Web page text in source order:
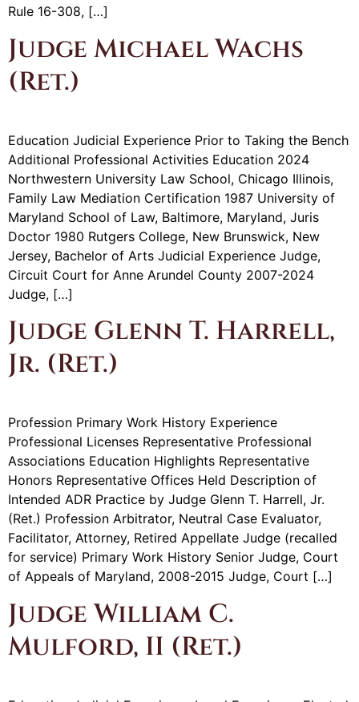
Rule 16-308, […]
Judge Michael Wachs
(Ret.)
Education Judicial Experience Prior to Taking the Bench
Additional Professional Activities Education 2024
Northwestern University Law School, Chicago Illinois,
Family Law Mediation Certification 1987 University of
Maryland School of Law, Baltimore, Maryland, Juris
Doctor 1980 Rutgers College, New Brunswick, New
Jersey, Bachelor of Arts Judicial Experience Judge,
Circuit Court for Anne Arundel County 2007-2024
Judge, […]
Judge Glenn T. Harrell,
Jr. (Ret.)
Profession Primary Work History Experience
Professional Licenses Representative Professional
Associations Education Highlights Representative
Honors Representative Offices Held Description of
Intended ADR Practice by Judge Glenn T. Harrell, Jr.
(Ret.) Profession Arbitrator, Neutral Case Evaluator,
Facilitator, Attorney, Retired Appellate Judge (recalled
for service) Primary Work History Senior Judge, Court
of Appeals of Maryland, 2008-2015 Judge, Court […]
Judge William C.
Mulford, II (Ret.)